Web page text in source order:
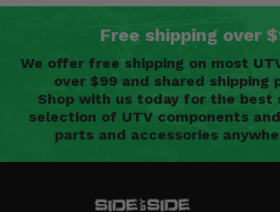
Free shipping over
We offer free shipping on most
over $99 and shared shipping
Shop with us today for the best
selection of UTV components
parts and accessories